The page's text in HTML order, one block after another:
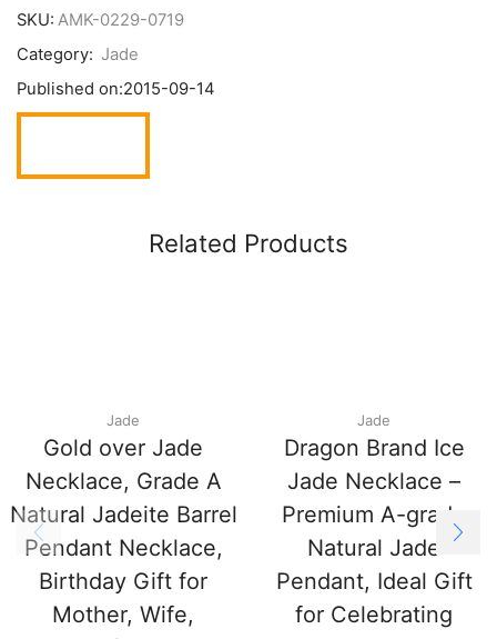
SKU: AMK-0229-0719
Category: Jade
Published on:2015-09-14
Related Products
Jade
Gold over Jade
Necklace, Grade A
Natural Jadeite Barrel
Pendant Necklace,
Birthday Gift for
Mother, Wife,
Jade
Dragon Brand Ice
Jade Necklace –
Premium A-grade
Natural Jade
Pendant, Ideal Gift
for Celebrating